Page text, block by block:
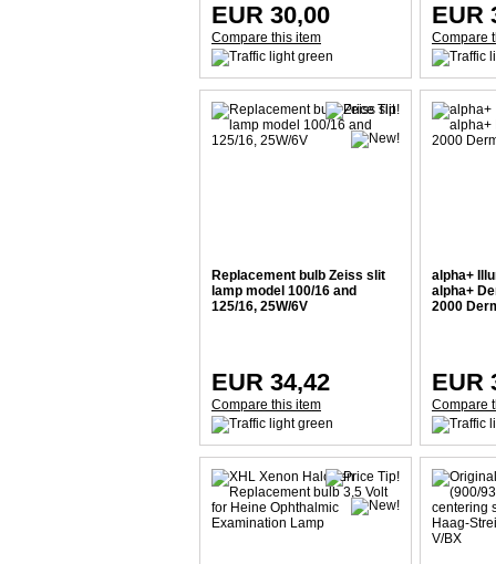
EUR 30,00
Compare this item
EUR
Compare
Replacement bulb Zeiss slit
lamp model 100/16 and
125/16, 25W/6V
EUR 34,42
Compare this item
alpha+
alpha+
2000
EUR
Compare